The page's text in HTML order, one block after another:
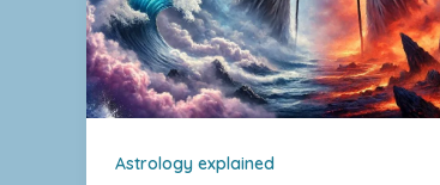
Astrology explained